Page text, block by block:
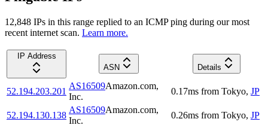
12,848 IPs in this range replied to an ICMP ping during our most
recent internet scan. Learn more.
IP Address
ASN
Details
52.194.203.201
AS16509Amazon.com,
Inc.
0.17ms from Tokyo, JP
52.194.130.138
AS16509Amazon.com,
Inc.
0.26ms from Tokyo, JP